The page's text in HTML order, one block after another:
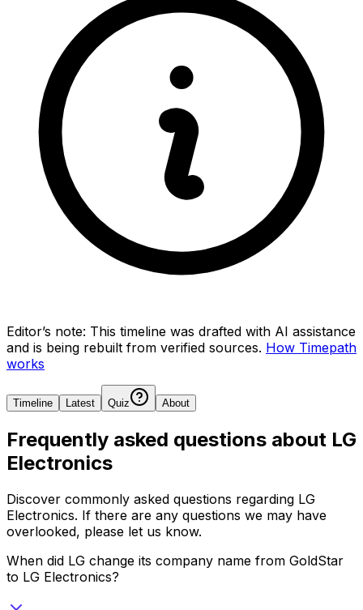
Editor’s note: This timeline was drafted with AI assistance
and is being rebuilt from verified sources. How Timepath
works
Timeline Latest Quiz About
Frequently asked questions about LG
Electronics
Discover commonly asked questions regarding LG
Electronics. If there are any questions we may have
overlooked, please let us know.
When did LG change its company name from GoldStar
to LG Electronics?